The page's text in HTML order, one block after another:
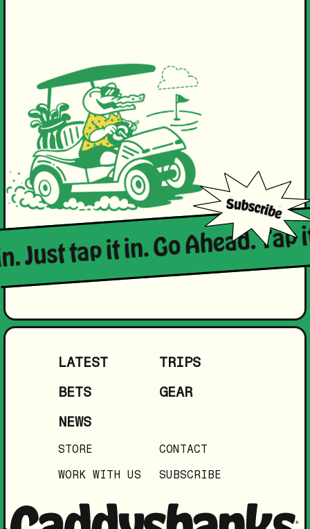
Just tap it in. Go Ahead.
LATEST
TRIPS
BETS
GEAR
NEWS
STORE
CONTACT
WORK WITH US
SUBSCRIBE